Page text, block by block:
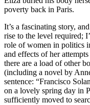
poverty back in Paris.
It’s a fascinating story,
rise to the level required;
role of women in politics
and effects of her
there are a load of other
(including a novel by
sentence: “Francisco
on a lovely spring day in
sufficiently moved to